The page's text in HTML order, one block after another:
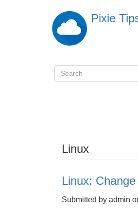
Pixie
検
Search
Linux
Linux:
Submitted by admin